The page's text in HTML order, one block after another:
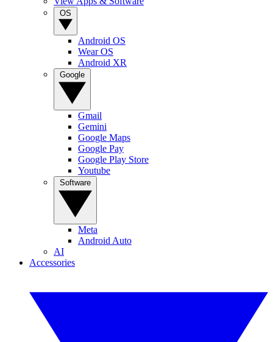
Android OS
Wear OS
Android XR
Gmail
Gemini
Google Maps
Google Pay
Google Play Store
Youtube
Meta
Android Auto
AI
Accessories